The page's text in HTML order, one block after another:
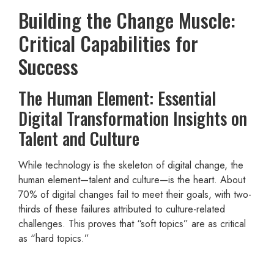
Building the Change Muscle:
Critical Capabilities for
Success
The Human Element: Essential
Digital Transformation Insights on
Talent and Culture
While technology is the skeleton of digital change, the
human element—talent and culture—is the heart. About
70% of digital changes fail to meet their goals, with two-
thirds of these failures attributed to culture-related
challenges. This proves that “soft topics” are as critical
as “hard topics.”